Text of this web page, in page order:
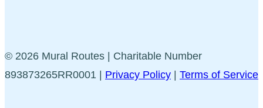
© 2026 Mural Routes | Charitable Number
893873265RR0001 | Privacy Policy | Terms of Service